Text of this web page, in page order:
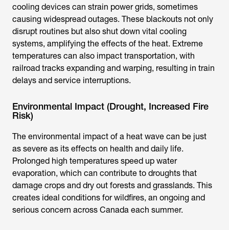
cooling devices can strain power grids, sometimes
causing widespread outages. These blackouts not only
disrupt routines but also shut down vital cooling
systems, amplifying the effects of the heat. Extreme
temperatures can also impact transportation, with
railroad tracks expanding and warping, resulting in train
delays and service interruptions.
Environmental Impact (Drought, Increased Fire
Risk)
The environmental impact of a heat wave can be just
as severe as its effects on health and daily life.
Prolonged high temperatures speed up water
evaporation, which can contribute to droughts that
damage crops and dry out forests and grasslands. This
creates ideal conditions for wildfires, an ongoing and
serious concern across Canada each summer.